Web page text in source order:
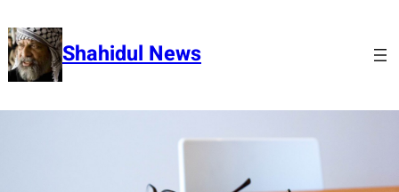
to
content Shahidul News